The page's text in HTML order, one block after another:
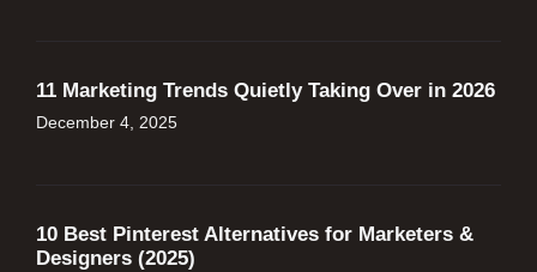
11 Marketing Trends Quietly Taking Over in 2026
December 4, 2025
10 Best Pinterest Alternatives for Marketers &
Designers (2025)